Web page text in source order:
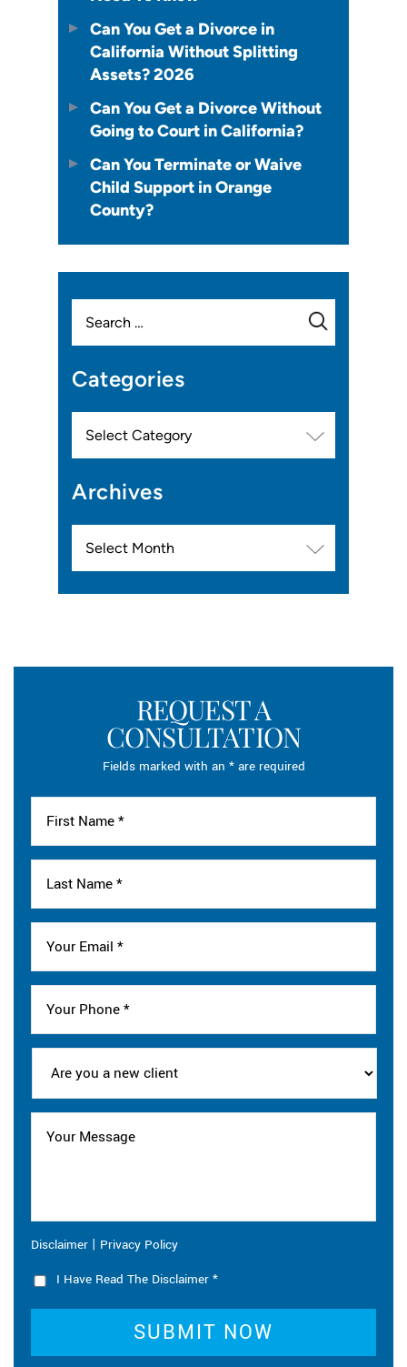
Can You Get a Divorce in
California Without Splitting
Assets? 2026
Can You Get a Divorce Without
Going to Court in California?
Can You Terminate or Waive
Child Support in Orange
County?
for:
Categories
Archives
REQUEST A
CONSULTATION
Fields marked with an * are required
Disclaimer | Privacy Policy
I Have Read The Disclaimer *